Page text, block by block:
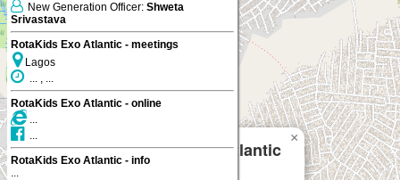
RotaKids Exo Atlantic
×
New Generation Officer: Shweta
Srivastava
RotaKids Exo Atlantic - meetings
Lagos
... , ...
RotaKids Exo Atlantic - online
...
...
RotaKids Exo Atlantic - info
...